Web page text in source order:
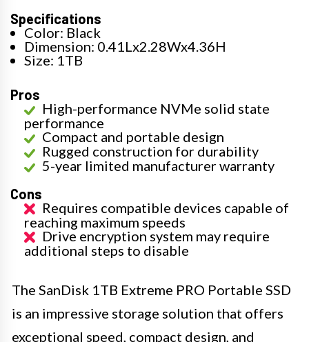
Specifications
Color: Black
Dimension: 0.41Lx2.28Wx4.36H
Size: 1TB
Pros
High-performance NVMe solid state
performance
Compact and portable design
Rugged construction for durability
5-year limited manufacturer warranty
Cons
Requires compatible devices capable of
reaching maximum speeds
Drive encryption system may require
additional steps to disable
The SanDisk 1TB Extreme PRO Portable SSD
is an impressive storage solution that offers
exceptional speed, compact design, and